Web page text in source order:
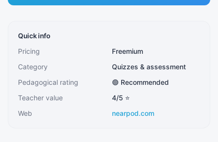
Quick info
Pricing
Freemium
Category
Quizzes & assessment
Pedagogical rating
🟢 Recommended
Teacher value
4/5 ⭐
Web
nearpod.com